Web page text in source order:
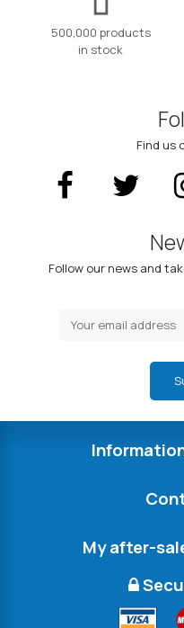
500,000 products
in stock
Find us
Follow our news and
My after-